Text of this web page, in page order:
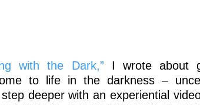
with the Dark,” I wrote about
to life in the darkness –
deeper with an experiential